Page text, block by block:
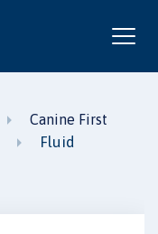
Canine First
Fluid